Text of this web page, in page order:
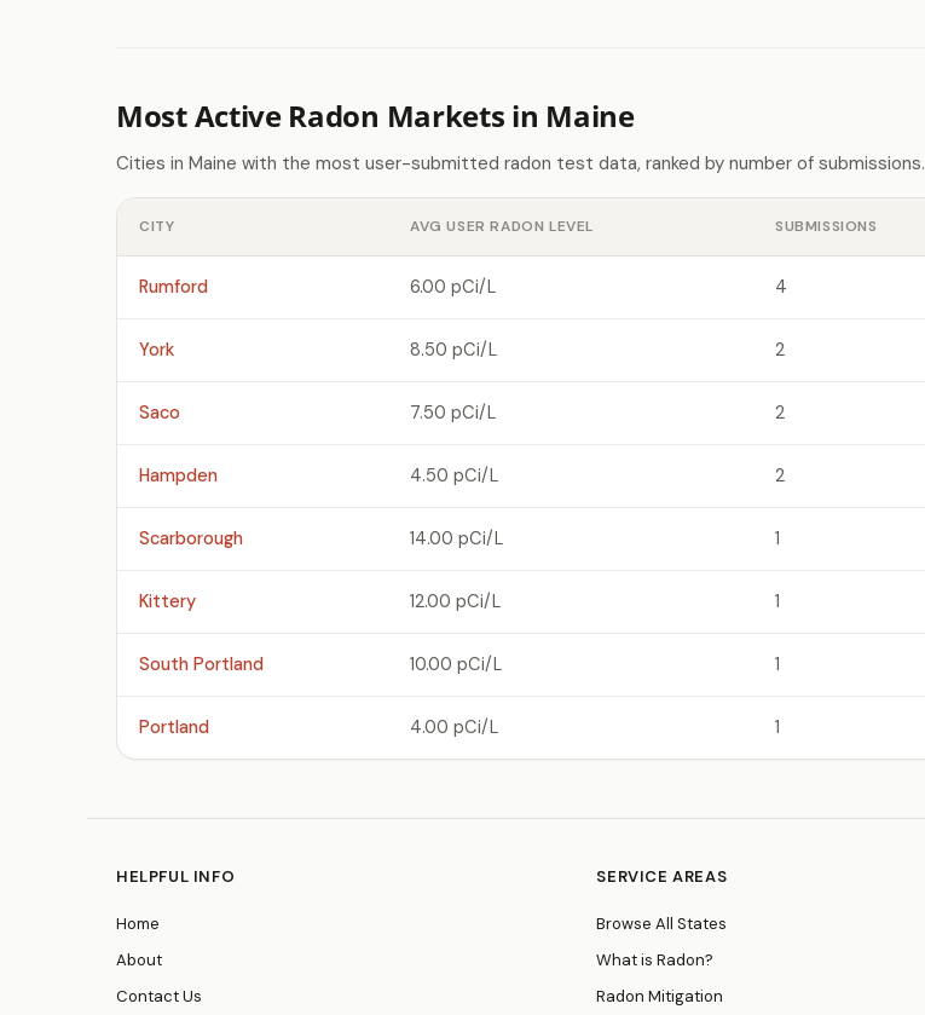
Most Active Radon Markets in Maine
Cities in Maine with the most user-submitted radon test data, ranked by number of submissions.
CITY AVG USER RADON LEVEL SUBMISSIONS
Rumford 6.00 pCi/L 4
York 8.50 pCi/L 2
Saco 7.50 pCi/L 2
Hampden 4.50 pCi/L 2
Scarborough 14.00 pCi/L 1
Kittery 12.00 pCi/L 1
South Portland 10.00 pCi/L 1
Portland 4.00 pCi/L 1
HELPFUL INFO
Home
About
Contact Us
SERVICE AREAS
Browse All States
What is Radon?
Radon Mitigation